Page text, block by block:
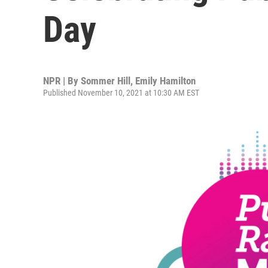
Day
NPR | By Sommer Hill , Emily Hamilton
Published November 10, 2021 at 10:30 AM EST